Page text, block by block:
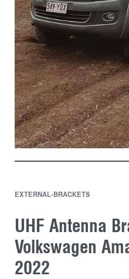
EXTERNAL›BRACKETS
UHF Antenna
Volkswagen
2022